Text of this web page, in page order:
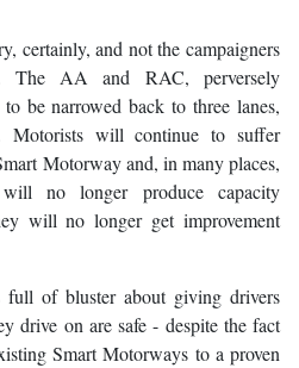
certainly, and not the campaigners
The AA and RAC, perversely
be narrowed back to three lanes,
Motorists will continue to suffer
Motorway and, in many places,
no longer produce capacity
will no longer get improvement
full of bluster about giving drivers
drive on are safe - despite the fact
Smart Motorways to a proven